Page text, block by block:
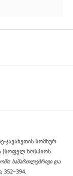
ჯავახეთის სომხურ
(სოფელ ხოსპიოს
სამართლებრივი და
, 352–394.